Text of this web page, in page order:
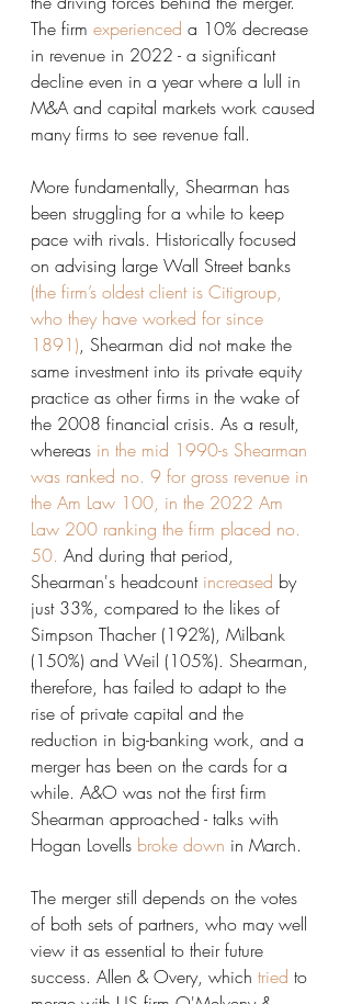
The firm experienced a 10% decrease
in revenue in 2022 - a significant
decline even in a year where a lull in
M&A and capital markets work caused
many firms to see revenue fall.
More fundamentally, Shearman has
been struggling for a while to keep
pace with rivals. Historically focused
on advising large Wall Street banks
(the firm’s oldest client is Citigroup,
who they have worked for since
1891), Shearman did not make the
same investment into its private equity
practice as other firms in the wake of
the 2008 financial crisis. As a result,
whereas in the mid 1990-s Shearman
was ranked no. 9 for gross revenue in
the Am Law 100, in the 2022 Am
Law 200 ranking the firm placed no.
50. And during that period,
Shearman's headcount increased by
just 33%, compared to the likes of
Simpson Thacher (192%), Milbank
(150%) and Weil (105%). Shearman,
therefore, has failed to adapt to the
rise of private capital and the
reduction in big-banking work, and a
merger has been on the cards for a
while. A&O was not the first firm
Shearman approached - talks with
Hogan Lovells broke down in March.
The merger still depends on the votes
of both sets of partners, who may well
view it as essential to their future
success. Allen & Overy, which tried to